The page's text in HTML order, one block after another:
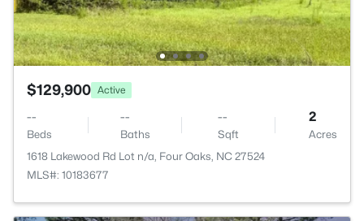
$129,900 Active
--
Beds
--
Baths
--
Sqft
2
Acres
1618 Lakewood Rd Lot n/a, Four Oaks, NC 27524
MLS#: 10183677